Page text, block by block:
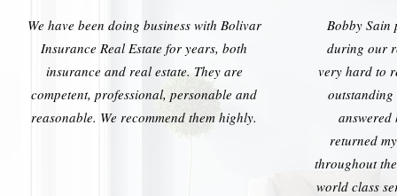
We have been doing business with Bolivar
Insurance Real Estate for years, both
insurance and real estate. They are
competent, professional, personable and
reasonable. We recommend them highly.
Bobby Sain
during our
very hard to
answered
returned
throughout
world class